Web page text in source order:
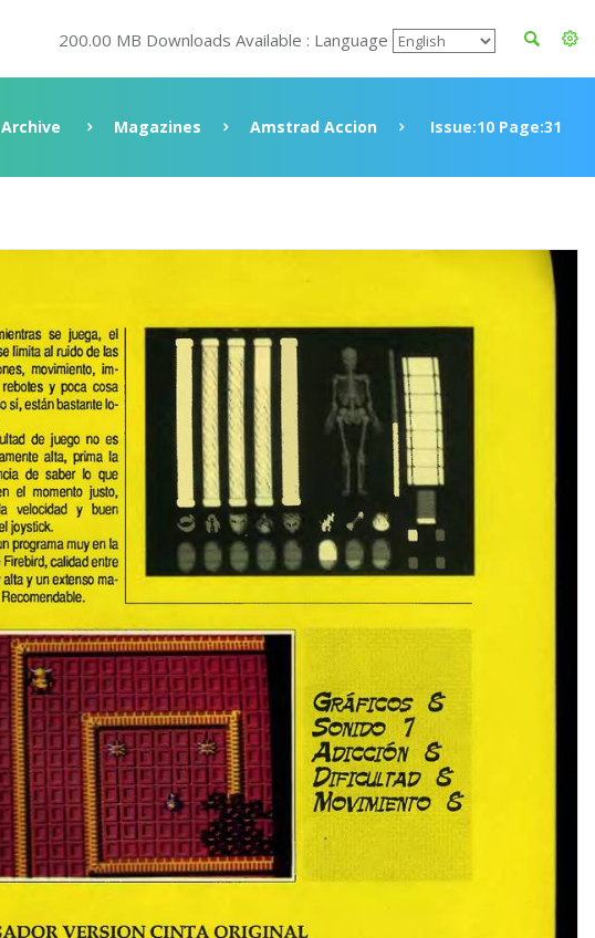
200.00 MB Downloads Available : Language
Archive Magazines Amstrad Accion Issue:10 Page:31